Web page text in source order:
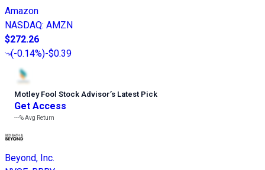
Amazon
NASDAQ: AMZN
$272.26
(-0.14%)-$0.39
Motley Fool Stock Advisor’s Latest Pick
Get Access
---%Avg Return
Beyond, Inc.